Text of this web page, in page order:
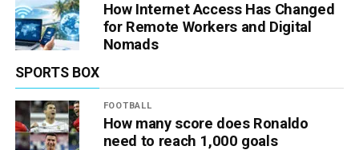
How Internet Access Has Changed
for Remote Workers and Digital
Nomads
SPORTS BOX
FOOTBALL
How many score does Ronaldo
need to reach 1,000 goals